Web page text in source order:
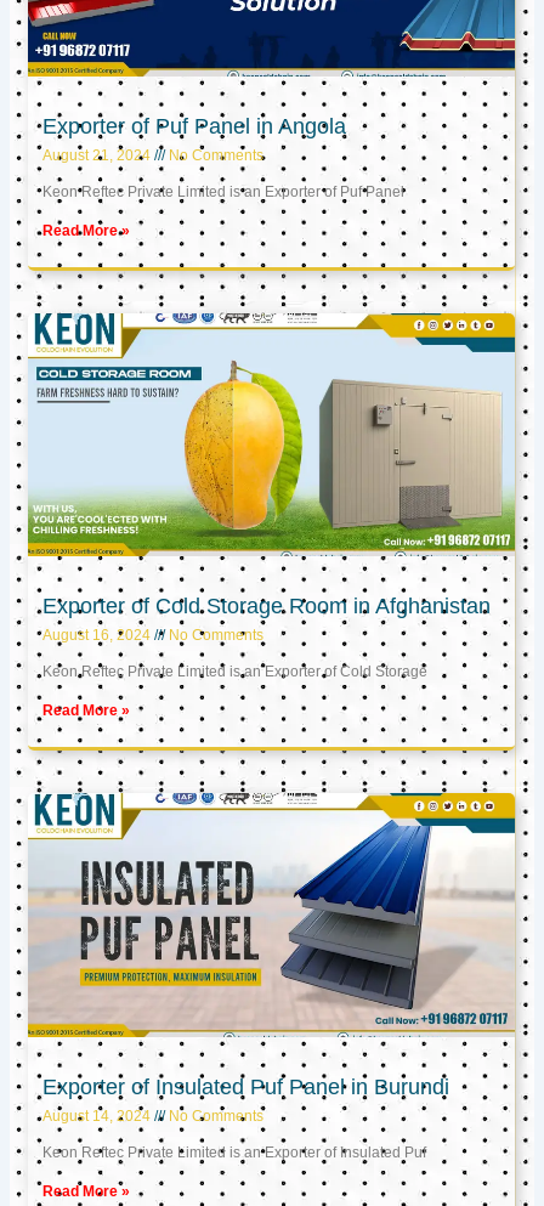
Exporter of Puf Panel in Angola
August 21, 2024 No Comments
Keon Reftec Private Limited is an Exporter of Puf Panel
Read More »
Exporter of Cold Storage Room in Afghanistan
August 16, 2024 No Comments
Keon Reftec Private Limited is an Exporter of Cold Storage
Read More »
Exporter of Insulated Puf Panel in Burundi
August 14, 2024 No Comments
Keon Reftec Private Limited is an Exporter of Insulated Puf
Read More »